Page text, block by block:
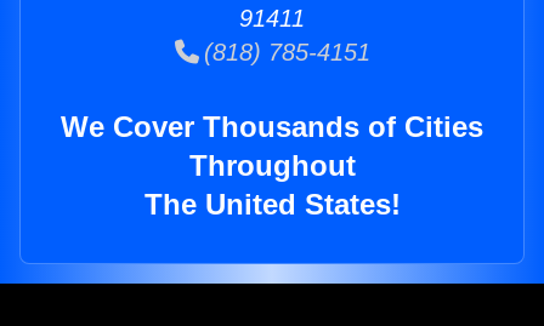
91411
(818) 785-4151
We Cover Thousands of Cities
Throughout
The United States!